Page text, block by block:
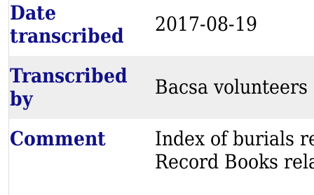
Date
transcribed
2017-08-19
Transcribed
by
Bacsa volunteers
Comment
Index of burials
Record Books